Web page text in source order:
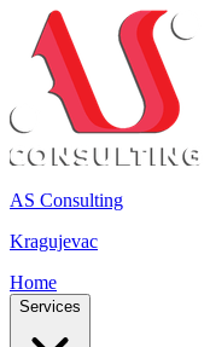
AS Consulting
Kragujevac
Home
Services